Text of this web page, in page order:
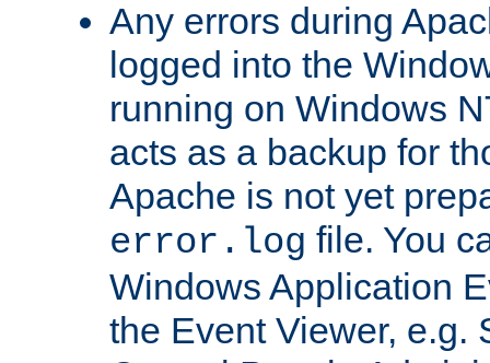
Any errors during
logged into the
running on Windows
acts as a backup for
Apache is not yet
error.log file. You
Windows Application
the Event Viewer, e.g.